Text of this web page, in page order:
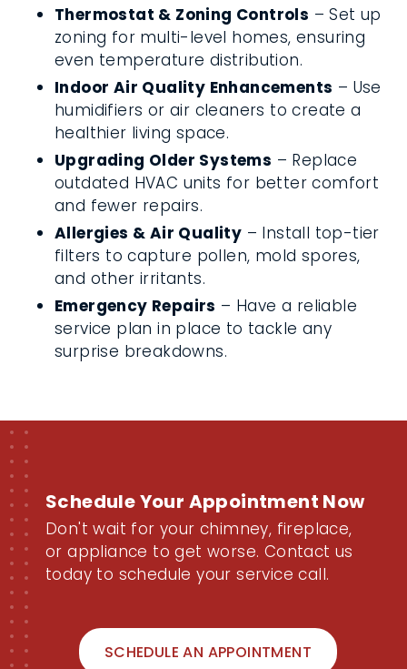
Thermostat & Zoning Controls – Set up
zoning for multi-level homes, ensuring
even temperature distribution.
Indoor Air Quality Enhancements – Use
humidifiers or air cleaners to create a
healthier living space.
Upgrading Older Systems – Replace
outdated HVAC units for better comfort
and fewer repairs.
Allergies & Air Quality – Install top-tier
filters to capture pollen, mold spores,
and other irritants.
Emergency Repairs – Have a reliable
service plan in place to tackle any
surprise breakdowns.
Schedule Your Appointment Now
Don't wait for your chimney, fireplace,
or appliance to get worse. Contact us
today to schedule your service call.
SCHEDULE AN APPOINTMENT